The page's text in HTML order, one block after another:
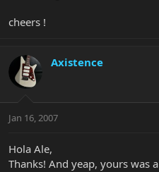
cheers !
Axistence
Jan 16, 2007
Hola Ale,
Thanks! And yeap, yours was